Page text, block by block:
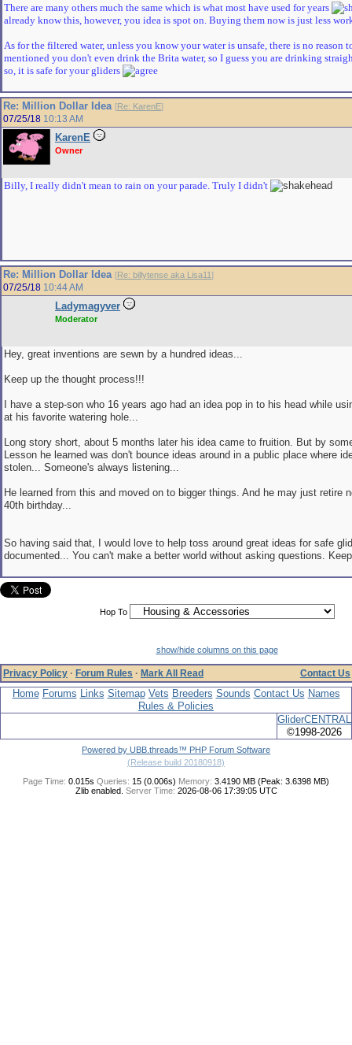
There are many others much the same which is what most have used for years
already know this, however, you idea is spot on. Buying them now is just less
As for the filtered water, unless you know your water is unsafe, there is no reason
mentioned you don't even drink the Brita water, so I guess you are drinking
so, it is safe for your gliders
Re: Million Dollar Idea [Re: KarenE]
07/25/18 10:13 AM
KarenE
Owner
Billy, I really didn't mean to rain on your parade. Truly I didn't
Re: Million Dollar Idea [Re: billytense aka Lisa11]
07/25/18 10:44 AM
Ladymagyver
Moderator
Hey, great inventions are sewn by a hundred ideas...
Keep up the thought process!!!
I have a step-son who 16 years ago had an idea pop in to his head while
at his favorite watering hole...
Long story short, about 5 months later his idea came to fruition. But by
Lesson he learned was don't bounce ideas around in a public place where
stolen... Someone's always listening...
He learned from this and moved on to bigger things. And he may just retire
40th birthday...
So having said that, I would love to help toss around great ideas for safe
documented... You can't make a better world without asking questions.
Hop To
show/hide columns on this page
Privacy Policy · Forum Rules · Mark All Read Contact Us
Home Forums Links Sitemap Vets Breeders Sounds Contact Us Names
Rules & Policies
GliderCENTRAL
©1998-2026
Powered by UBB.threads™ PHP Forum Software
(Release build 20180918)
Page Time: 0.015s Queries: 15 (0.006s) Memory: 3.4190 MB (Peak: 3.6398 MB)
Zlib enabled. Server Time: 2026-08-06 17:39:05 UTC